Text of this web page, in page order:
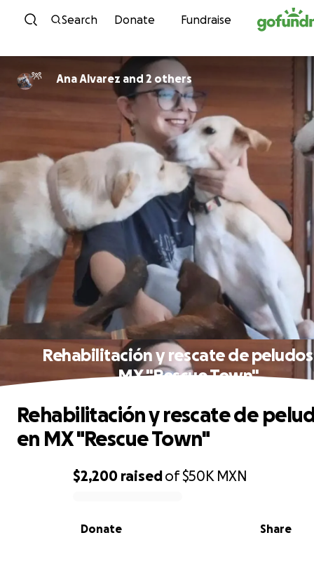
Skip to content
Search Donate Fundraise
Ana Alvarez and 2 others
Rehabilitación y rescate de
MX "Rescue Town"
0% complete
$2,200 raisedof$50K MXN
Share
Donate
Rehabilitación y rescate de
en MX "Rescue Town"